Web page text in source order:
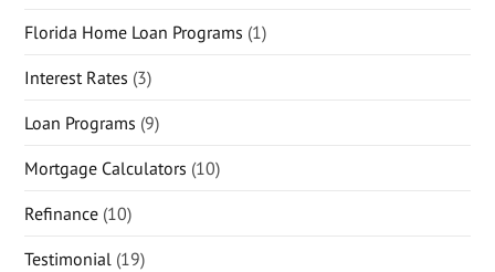
Florida Home Loan Programs (1)
Interest Rates (3)
Loan Programs (9)
Mortgage Calculators (10)
Refinance (10)
Testimonial (19)